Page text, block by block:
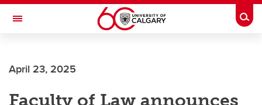
Skip to main content
Toggle Navigation
April 23, 2025
Faculty of Law announces